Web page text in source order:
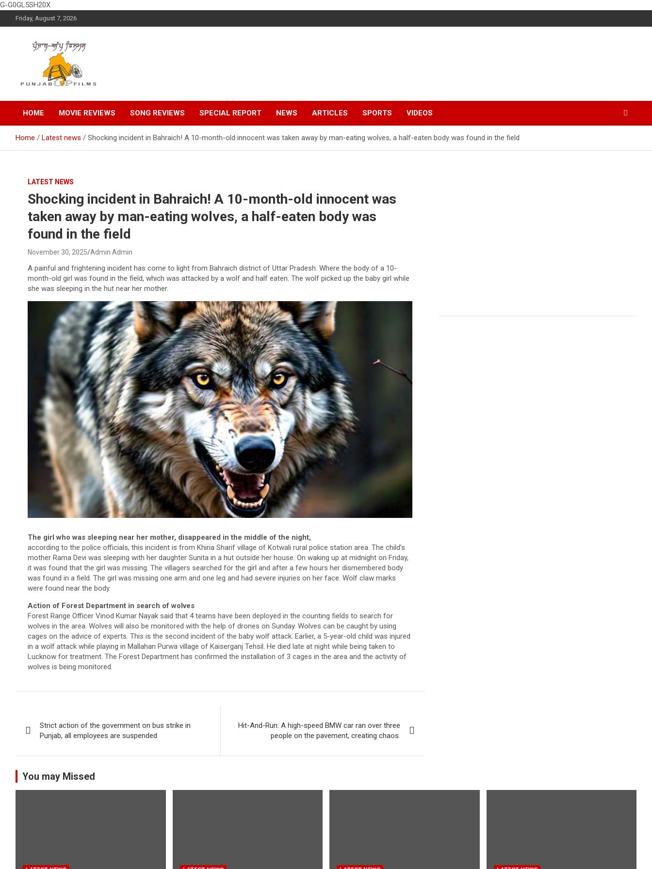
G-G0GL5SH20X
to
Friday, August 7, 2026
Punjabup films
Entertainment Videos
HOME
MOVIE REVIEWS SONG REVIEWS SPECIAL REPORT NEWS ARTICLES SPORTS VIDEOS
Home Latest news Shocking incident in Bahraich! A 10-month-old innocent was taken away by man-eating wolves, a half-eaten body was found in the field
LATEST NEWS
Shocking incident in Bahraich! A 10-month-old innocent was
taken away by man-eating wolves, a half-eaten body was
found in the field
November 30, 2025 Admin Admin
A painful and frightening incident has come to light from Bahraich district of Uttar Pradesh. Where the body of a 10-
month-old girl was found in the field, which was attacked by a wolf and half eaten. The wolf picked up the baby girl while
she was sleeping in the hut near her mother.
The girl who was sleeping near her mother, disappeared in the middle of the night,
according to the police officials, this incident is from Khiria Sharif village of Kotwali rural police station area. The child’s
mother Rama Devi was sleeping with her daughter Sunita in a hut outside her house. On waking up at midnight on Friday,
it was found that the girl was missing. The villagers searched for the girl and after a few hours her dismembered body
was found in a field. The girl was missing one arm and one leg and had severe injuries on her face. Wolf claw marks
were found near the body.
Action of Forest Department in search of wolves
Forest Range Officer Vinod Kumar Nayak said that 4 teams have been deployed in the counting fields to search for
wolves in the area. Wolves will also be monitored with the help of drones on Sunday. Wolves can be caught by using
cages on the advice of experts. This is the second incident of the baby wolf attack. Earlier, a 5-year-old child was injured
in a wolf attack while playing in Mallahan Purwa village of Kaiserganj Tehsil. He died late at night while being taken to
Lucknow for treatment. The Forest Department has confirmed the installation of 3 cages in the area and the activity of
wolves is being monitored.
navigation
Strict action of the government on bus strike in
Punjab, all employees are suspended
Hit-And-Run: A high-speed BMW car ran over three
people on the pavement, creating chaos.
You may Missed